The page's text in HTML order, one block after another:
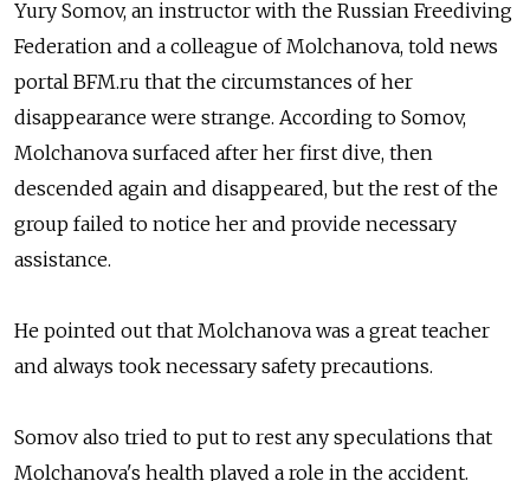
Yury Somov, an instructor with the Russian Freediving
Federation and a colleague of Molchanova, told news
portal BFM.ru that the circumstances of her
disappearance were strange. According to Somov,
Molchanova surfaced after her first dive, then
descended again and disappeared, but the rest of the
group failed to notice her and provide necessary
assistance.
He pointed out that Molchanova was a great teacher
and always took necessary safety precautions.
Somov also tried to put to rest any speculations that
Molchanova's health played a role in the accident.